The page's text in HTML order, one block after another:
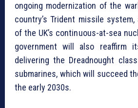
ongoing modernization of the
country’s Trident missile
of the UK’s continuous-at-sea
government will also reaffirm
delivering the Dreadnought
submarines, which will succeed
the early 2030s.